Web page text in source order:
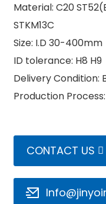
Material: C20
STKM13C
Size: I.D 30-
ID tolerance: H8 H9
Delivery Condition:
Production
CONTACT US